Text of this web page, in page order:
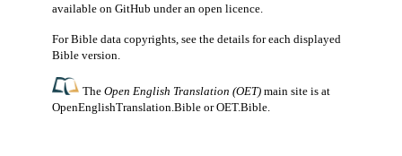
available on GitHub under an open licence
For Bible data copyrights, see the details for each displayed
Bible version.
TheOpen English Translation (OET) main site is at
OpenEnglishTranslation.Bible orOET.Bible